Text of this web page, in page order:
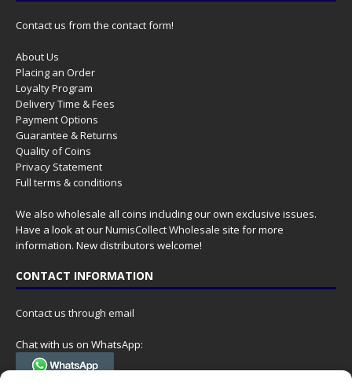
Contact us from the contact form!
About Us
Placing an Order
Loyalty Program
Delivery Time & Fees
Payment Options
Guarantee & Returns
Quality of Coins
Privacy Statement
Full terms & conditions
We also wholesale all coins including our own exclusive issues.
Have a look at ourNumisCollect Wholesale site for more
information. New distributors welcome!
CONTACT INFORMATION
Contact us through email
Chat with us on WhatsApp: